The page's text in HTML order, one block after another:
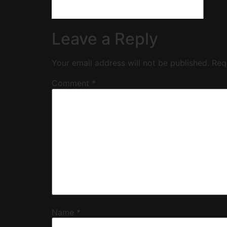
Leave a Reply
Your email address will not be published.
Comment *
Name *